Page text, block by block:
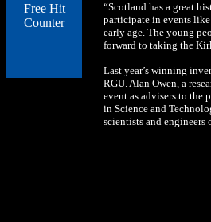
Free Hit
Counter
“Scotland has a great
participate in events
early age. The young
forward to taking the
Last year’s winning
RGU. Alan Owen, a
event as advisers to the
in Science and
scientists and engineers